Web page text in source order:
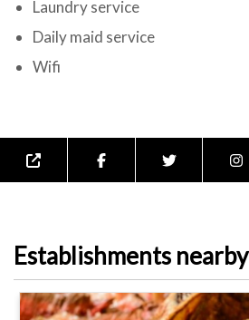
Laundry service
Daily maid service
Wifi
Establishments nearby